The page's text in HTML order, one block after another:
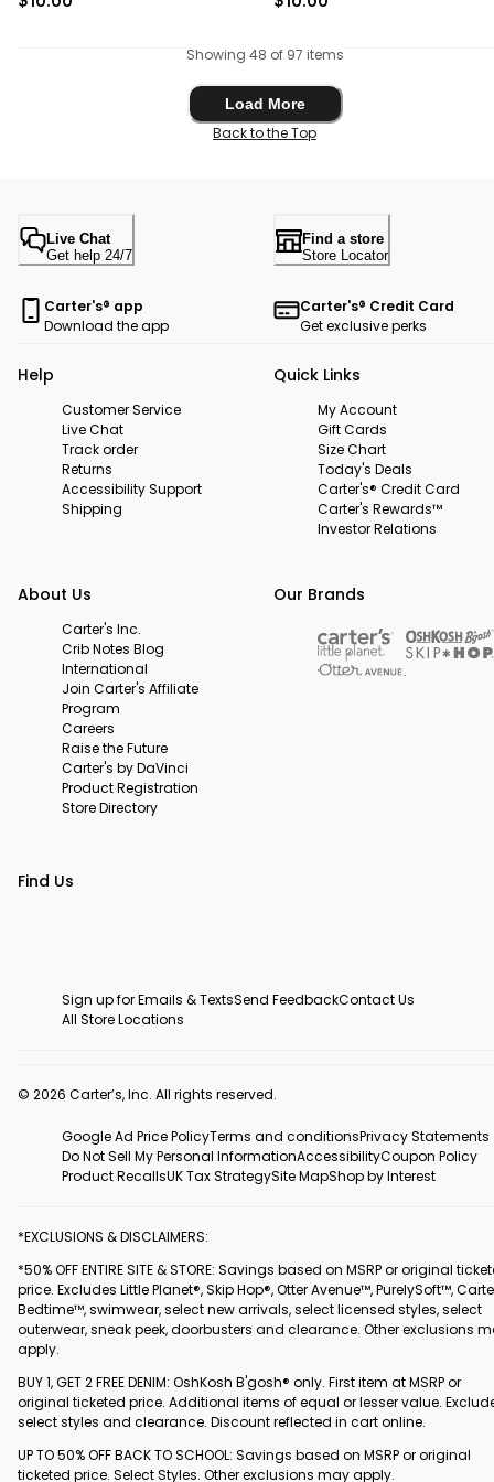
Showing 48 of 97 items
Load More
Load More
Back to the Top
Live Chat
Get help 24/7
Find a store
Store Locator
Carter's® app
Download the app
Carter's® Credit Card
Get exclusive perks
Help
Customer Service
Live Chat
Track order
Returns
Accessibility Support
Shipping
Quick Links
My Account
Gift Cards
Size Chart
Today's Deals
Carter's® Credit Card
Carter's Rewards™
Investor Relations
About Us
Carter's Inc.
Crib Notes Blog
International
Join Carter's Affiliate
Program
Careers
Raise the Future
Carter's by DaVinci
Product Registration
Store Directory
Our Brands
Find Us
Sign up for Emails & TextsSend FeedbackContact Us
All Store Locations
© 2026 Carter’s, Inc. All rights reserved.
Google Ad Price PolicyTerms and conditionsPrivacy Statements
Do Not Sell My Personal InformationAccessibilityCoupon Policy
Product RecallsUK Tax StrategySite MapShop by Interest
*EXCLUSIONS & DISCLAIMERS:
*50% OFF ENTIRE SITE & STORE: Savings based on MSRP or original
price. Excludes Little Planet®, Skip Hop®, Otter Avenue™, PurelySoft™,
Bedtime™, swimwear, select new arrivals, select licensed styles, select
outerwear, sneak peek, doorbusters and clearance. Other exclusions
apply.
BUY 1, GET 2 FREE DENIM: OshKosh B'gosh® only. First item at MSRP or
original ticketed price. Additional items of equal or lesser value.
select styles and clearance. Discount reflected in cart online.
UP TO 50% OFF BACK TO SCHOOL: Savings based on MSRP or original
ticketed price. Select Styles. Other exclusions may apply.